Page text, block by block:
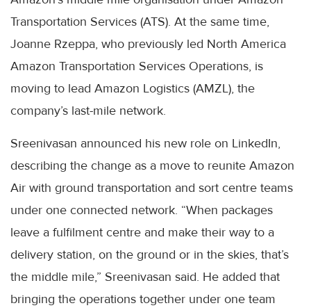
Transportation Services (ATS). At the same time,
Joanne Rzeppa, who previously led North America
Amazon Transportation Services Operations, is
moving to lead Amazon Logistics (AMZL), the
company’s last-mile network.
Sreenivasan announced his new role on LinkedIn,
describing the change as a move to reunite Amazon
Air with ground transportation and sort centre teams
under one connected network. “When packages
leave a fulfilment centre and make their way to a
delivery station, on the ground or in the skies, that’s
the middle mile,” Sreenivasan said. He added that
bringing the operations together under one team